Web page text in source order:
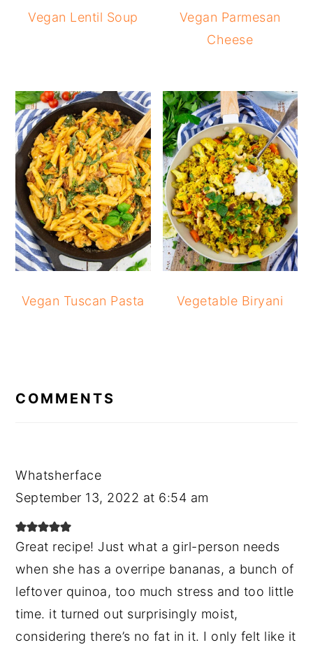
Vegan Lentil Soup
Vegan Parmesan
Cheese
Vegan Tuscan Pasta Vegetable Biryani
COMMENTS
Whatsherface
September 13, 2022 at 6:54 am
Great recipe! Just what a girl-person needs
when she has a overripe bananas, a bunch of
leftover quinoa, too much stress and too little
time. it turned out surprisingly moist,
considering there’s no fat in it. I only felt like it